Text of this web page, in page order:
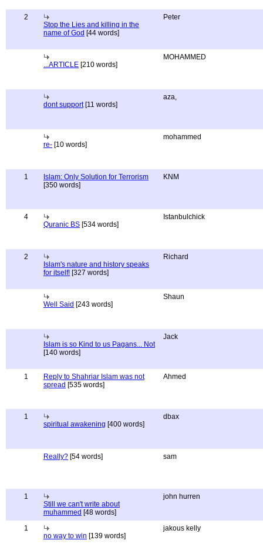
2
Stop the Lies and killing in the
name of God [44 words]
Peter
...ARTICLE [210 words]
MOHAMMED
dont support[11 words]
aza,
re- [10 words]
mohammed
1
Islam: Only Solution for Terrorism
[350 words]
KNM
4
Quranic BS [534 words]
Istanbulchick
2
Islam's nature and history speaks
for itself! [327 words]
Richard
Well Said [243 words]
Shaun
Islam is so Kind to us Pagans... Not
[140 words]
Jack
1
Reply to Shahriar Islam was not
spread [535 words]
Ahmed
1
spiritual awakening [400 words]
dbax
Really? [54 words] sam
1
Still we can't write about
muhammed [48 words]
john hurren
1
no way to win [139 words]
jakous kelly